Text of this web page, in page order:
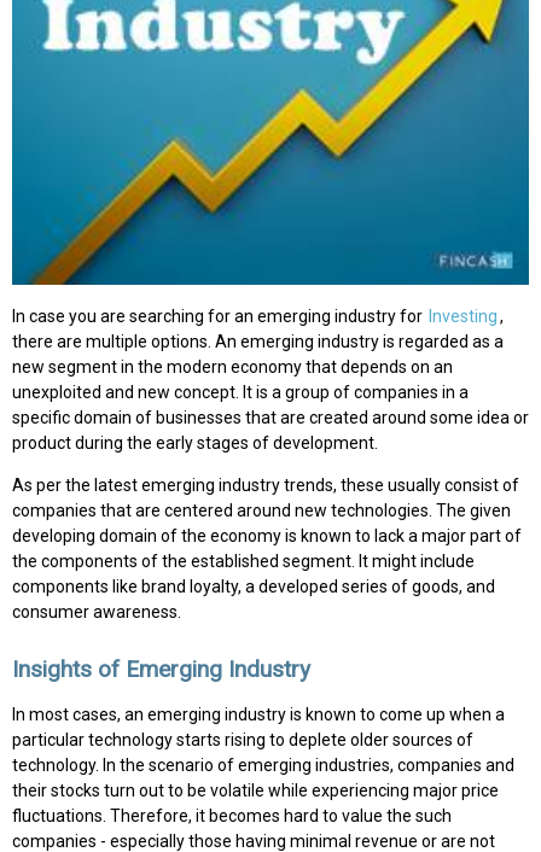
In case you are searching for an emerging industry for Investing,
there are multiple options. An emerging industry is regarded as a
new segment in the modern economy that depends on an
unexploited and new concept. It is a group of companies in a
specific domain of businesses that are created around some idea or
product during the early stages of development.
As per the latest emerging industry trends, these usually consist of
companies that are centered around new technologies. The given
developing domain of the economy is known to lack a major part of
the components of the established segment. It might include
components like brand loyalty, a developed series of goods, and
consumer awareness.
Insights of Emerging Industry
In most cases, an emerging industry is known to come up when a
particular technology starts rising to deplete older sources of
technology. In the scenario of emerging industries, companies and
their stocks turn out to be volatile while experiencing major price
fluctuations. Therefore, it becomes hard to value the such
companies - especially those having minimal revenue or are not